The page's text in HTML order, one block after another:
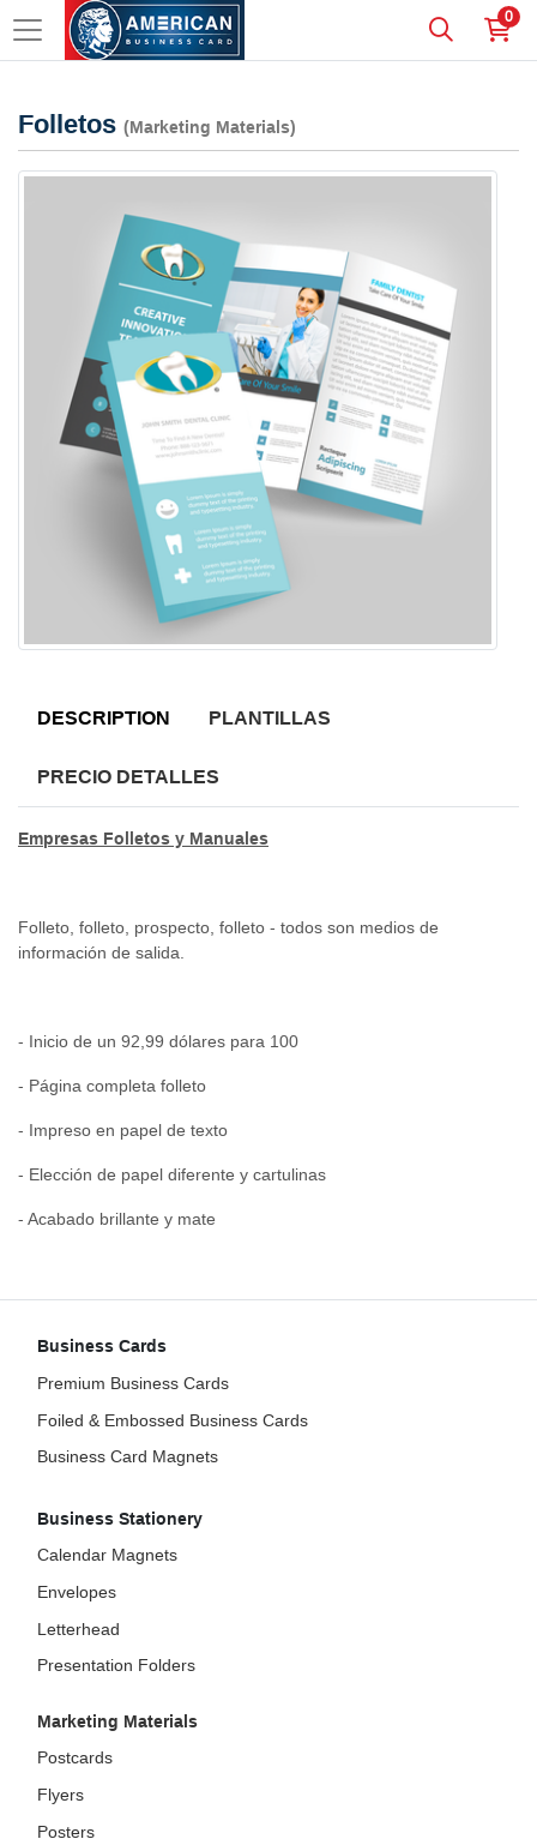
0
Folletos (Marketing Materials)
DESCRIPTION PLANTILLAS
PRECIO DETALLES
Empresas Folletos y Manuales
Folleto, folleto, prospecto, folleto - todos son medios de
información de salida.
- Inicio de un 92,99 dólares para 100
- Página completa folleto
- Impreso en papel de texto
- Elección de papel diferente y cartulinas
- Acabado brillante y mate
Business Cards
Premium Business Cards
Foiled & Embossed Business Cards
Business Card Magnets
Business Stationery
Calendar Magnets
Envelopes
Letterhead
Presentation Folders
Marketing Materials
Postcards
Flyers
Posters